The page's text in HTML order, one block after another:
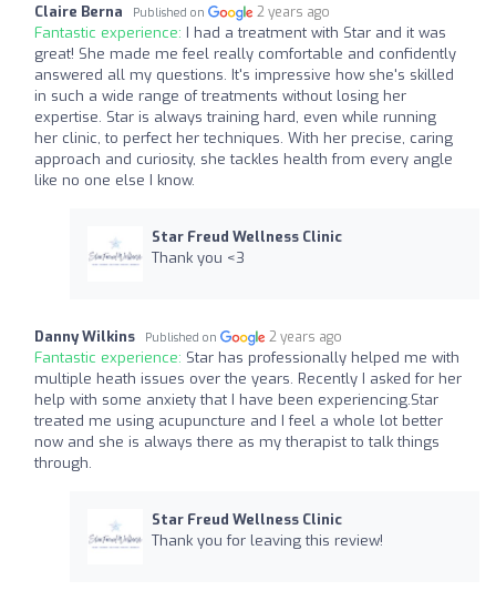
Claire Berna Published on 2 years ago
Fantastic experience: I had a treatment with Star and it was
great! She made me feel really comfortable and confidently
answered all my questions. It's impressive how she's skilled
in such a wide range of treatments without losing her
expertise. Star is always training hard, even while running
her clinic, to perfect her techniques. With her precise, caring
approach and curiosity, she tackles health from every angle
like no one else I know.
Star Freud Wellness Clinic
Thank you <3
Danny Wilkins Published on 2 years ago
Fantastic experience: Star has professionally helped me with
multiple heath issues over the years. Recently I asked for her
help with some anxiety that I have been experiencing.Star
treated me using acupuncture and I feel a whole lot better
now and she is always there as my therapist to talk things
through.
Star Freud Wellness Clinic
Thank you for leaving this review!